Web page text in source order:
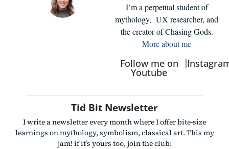
I’m a perpetual student of
mythology, UX researcher, and
the creator of Chasing Gods.
More about me
Follow me on
Youtube
|
Tid Bit Newsletter
I write a newsletter every month where I offer bite-size
learnings on mythology, symbolism, classical art. This my
jam! if it’s yours too, join the club: